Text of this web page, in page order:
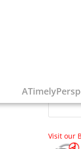
Visit our